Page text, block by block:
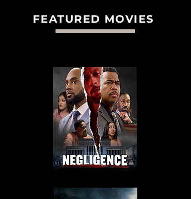
FEATURED MOVIES